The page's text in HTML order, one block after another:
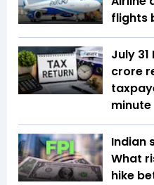
flights
July 31
crore
minute
Indian
What
hike